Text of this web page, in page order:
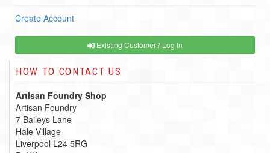
Create Account
Existing Customer? Log In
HOW TO CONTACT US
Artisan Foundry Shop
Artisan Foundry
7 Baileys Lane
Hale Village
Liverpool L24 5RG